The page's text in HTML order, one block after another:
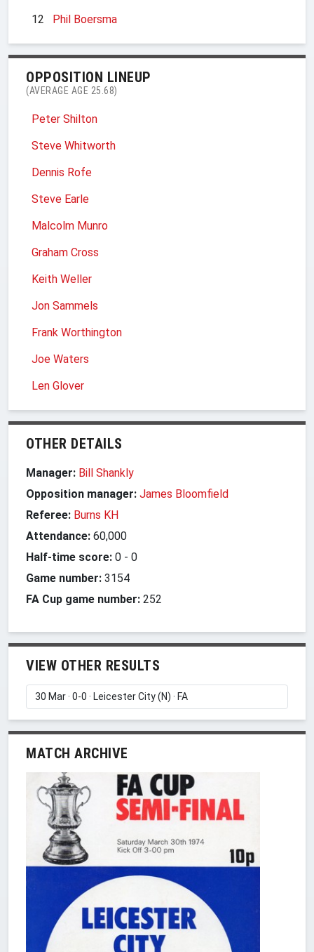
12 Phil Boersma
OPPOSITION LINEUP
(AVERAGE AGE 25.68)
Peter Shilton
Steve Whitworth
Dennis Rofe
Steve Earle
Malcolm Munro
Graham Cross
Keith Weller
Jon Sammels
Frank Worthington
Joe Waters
Len Glover
OTHER DETAILS
Manager: Bill Shankly
Opposition manager: James Bloomfield
Referee: Burns KH
Attendance: 60,000
Half-time score: 0 - 0
Game number: 3154
FA Cup game number: 252
VIEW OTHER RESULTS
MATCH ARCHIVE